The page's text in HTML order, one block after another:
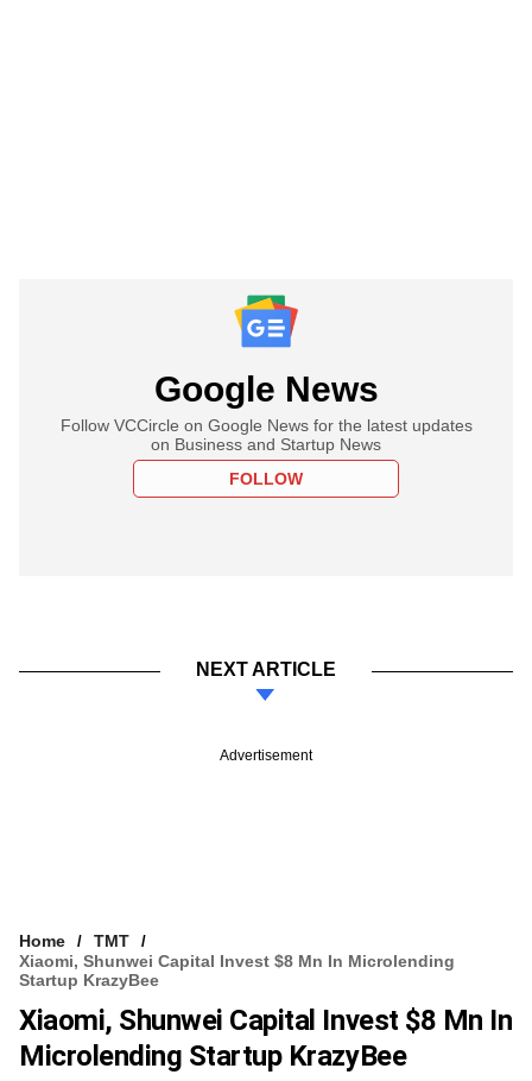
Google News
Follow VCCircle on Google News for the latest updates
on Business and Startup News
FOLLOW
NEXT ARTICLE
Advertisement
Home
TMT
Xiaomi, Shunwei Capital Invest $8 Mn In Microlending
Startup KrazyBee
Xiaomi, Shunwei Capital Invest $8 Mn In
Microlending Startup KrazyBee